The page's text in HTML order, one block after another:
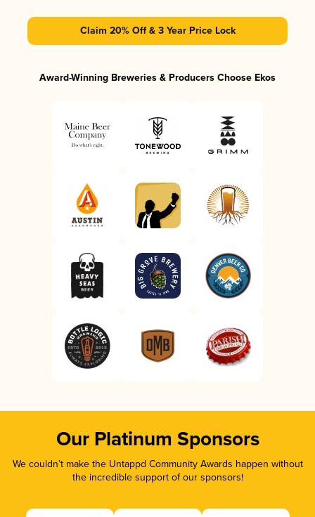
Claim 20% Off & 3 Year Price Lock
Award-Winning Breweries & Producers Choose Ekos
Our Platinum Sponsors
We couldn’t make the Untappd Community Awards happen without
the incredible support of our sponsors!